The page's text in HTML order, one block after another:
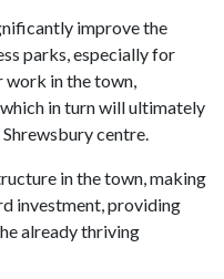
improve the
parks, especially for
work in the town,
in turn will ultimately
centre.
in the town, making
investment, providing
already thriving